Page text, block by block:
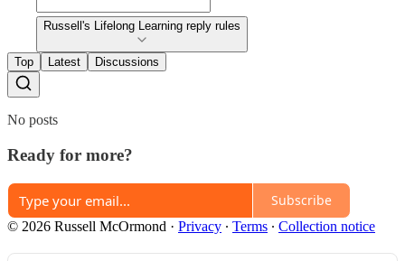
Russell's Lifelong Learning reply rules
Top Latest Discussions
No posts
Ready for more?
Subscribe
© 2026 Russell McOrmond · Privacy ∙ Terms ∙ Collection notice